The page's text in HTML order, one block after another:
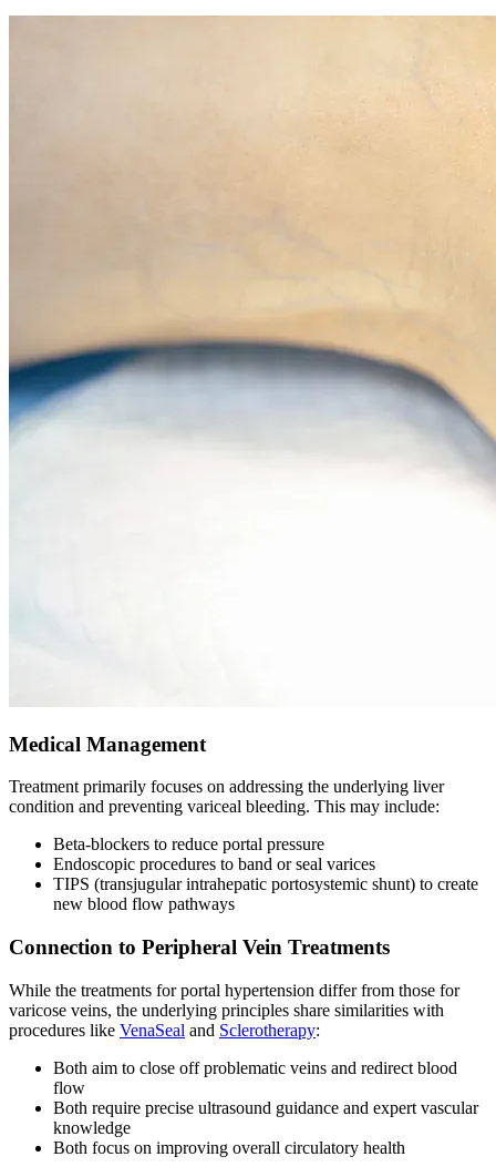
Medical Management
Treatment primarily focuses on addressing the underlying liver
condition and preventing variceal bleeding. This may include:
Beta-blockers to reduce portal pressure
Endoscopic procedures to band or seal varices
TIPS (transjugular intrahepatic portosystemic shunt) to create
new blood flow pathways
Connection to Peripheral Vein Treatments
While the treatments for portal hypertension differ from those for
varicose veins, the underlying principles share similarities with
procedures like VenaSeal and Sclerotherapy:
Both aim to close off problematic veins and redirect blood
flow
Both require precise ultrasound guidance and expert vascular
knowledge
Both focus on improving overall circulatory health